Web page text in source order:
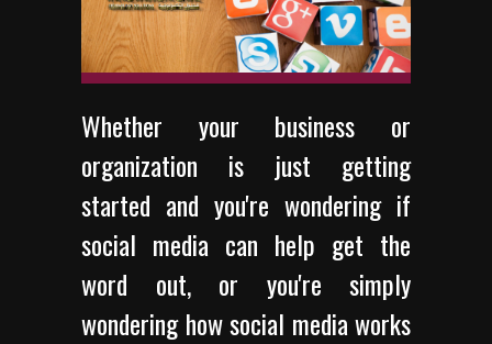
Whether your business or
organization is just getting
started and you're wondering if
social media can help get the
word out, or you're simply
wondering how social media works